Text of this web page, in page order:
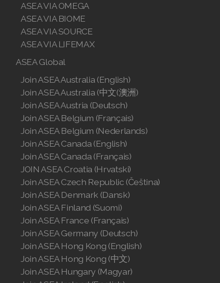
ASEA VIA OMEGA
ASEA VIA BIOME
ASEA VIA SOURCE
ASEA VIA LIFEMAX
ASEA Global
Join ASEA Australia (English)
Join ASEA Australia (中文(澳洲)
Join ASEA Austria (Deutsch)
Join ASEA Belgium (Français)
Join ASEA Belgium (Nederlands)
Join ASEA Canada (English)
Join ASEA Canada (Français)
JOIN ASEA Croatia (Hrvatski)
Join ASEA Czech Republic (Čeština)
Join ASEA Denmark (Dansk)
Join ASEA Finland (Suomi)
Join ASEA France (Français)
Join ASEA Germany (Deutsch)
Join ASEA Hong Kong (English)
Join ASEA Hong Kong (中文)
Join ASEA Hungary (Magyar)